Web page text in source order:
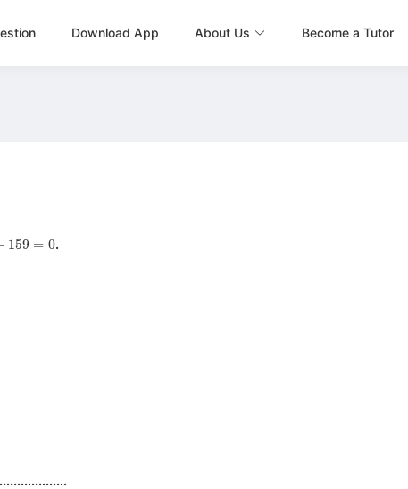
Download App About Us Become a Tutor
159 0 .